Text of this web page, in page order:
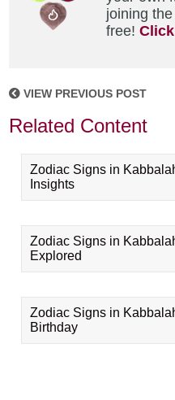
joining
free!
VIEW PREVIOUS POST
Related Content
Zodiac Signs in
Insights
Zodiac Signs in
Explored
Zodiac Signs in
Birthday